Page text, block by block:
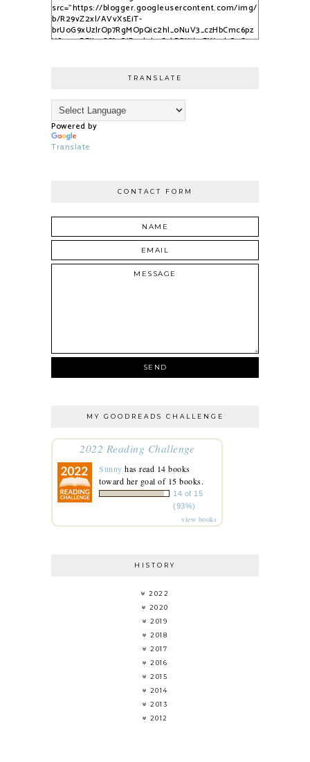
src="https://blogger.googleusercontent.com/img/
b/R29vZ2xl/AVvXsEiT-
brUoG9xUzlrOp7RgMOpQic2hl_oNuV3_czHbCmc6pz
YS_525DFJjx9S8fvQjB_qlobuCybBRYth9EWvvkOsCqy
TRANSLATE
Powered by
Translate
CONTACT FORM
MY GOODREADS CHALLENGE
2022 Reading Challenge
Sunny has read 14 books
toward her goal of 15 books.
14 of 15
(93%)
view books
HISTORY
2022
2020
2019
2018
2017
2016
2015
2014
2013
2012